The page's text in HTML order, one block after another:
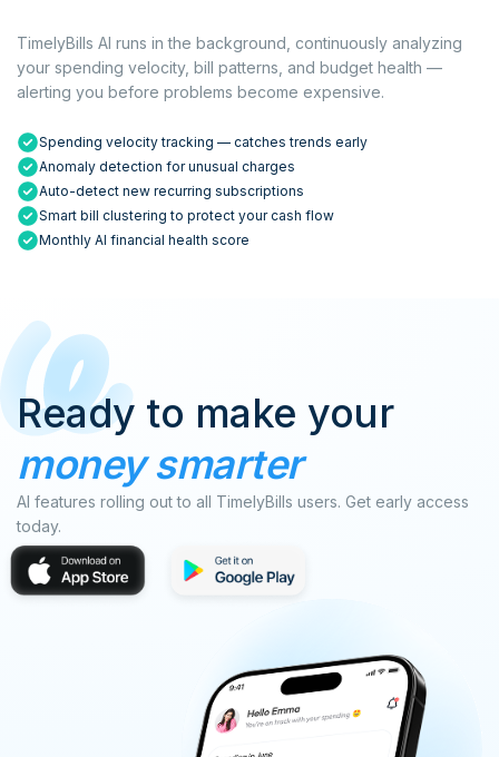
TimelyBills AI runs in the background, continuously analyzing
your spending velocity, bill patterns, and budget health —
alerting you before problems become expensive.
Spending velocity tracking — catches trends early
Anomaly detection for unusual charges
Auto-detect new recurring subscriptions
Smart bill clustering to protect your cash flow
Monthly AI financial health score
Ready to make your
money smarter
AI features rolling out to all TimelyBills users. Get early access
today.